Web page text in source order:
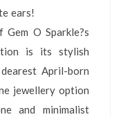
ears!
O Sparkle?s
is its stylish
April-born
jewellery option
and minimalist